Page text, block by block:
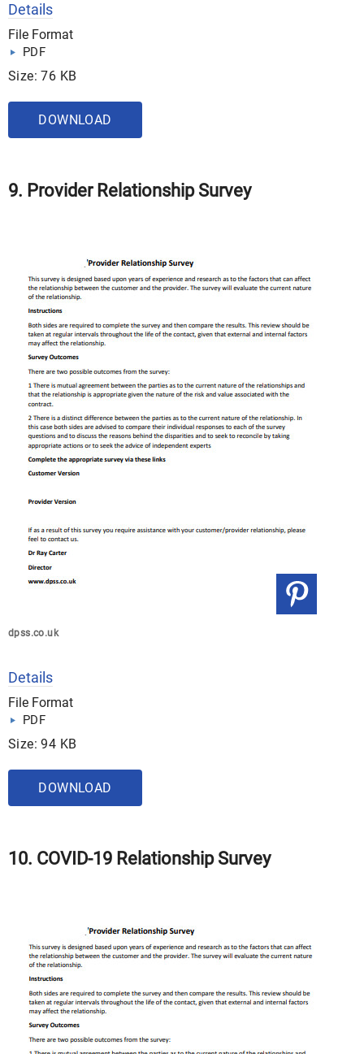
Details
File Format
PDF
Size: 76 KB
DOWNLOAD
9. Provider Relationship Survey
dpss.co.uk
Details
File Format
PDF
Size: 94 KB
DOWNLOAD
10. COVID-19 Relationship Survey